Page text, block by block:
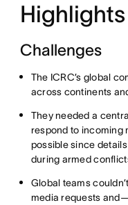
Highlights
Challenges
The ICRC’s global
across continents
They needed a
respond to incoming
possible since
during armed
Global teams
media requests